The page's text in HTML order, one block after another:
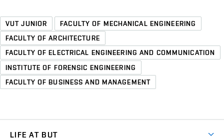
VUT JUNIOR
FACULTY OF MECHANICAL ENGINEERING
FACULTY OF ARCHITECTURE
FACULTY OF ELECTRICAL ENGINEERING AND COMMUNICATION
INSTITUTE OF FORENSIC ENGINEERING
FACULTY OF BUSINESS AND MANAGEMENT
LIFE AT BUT